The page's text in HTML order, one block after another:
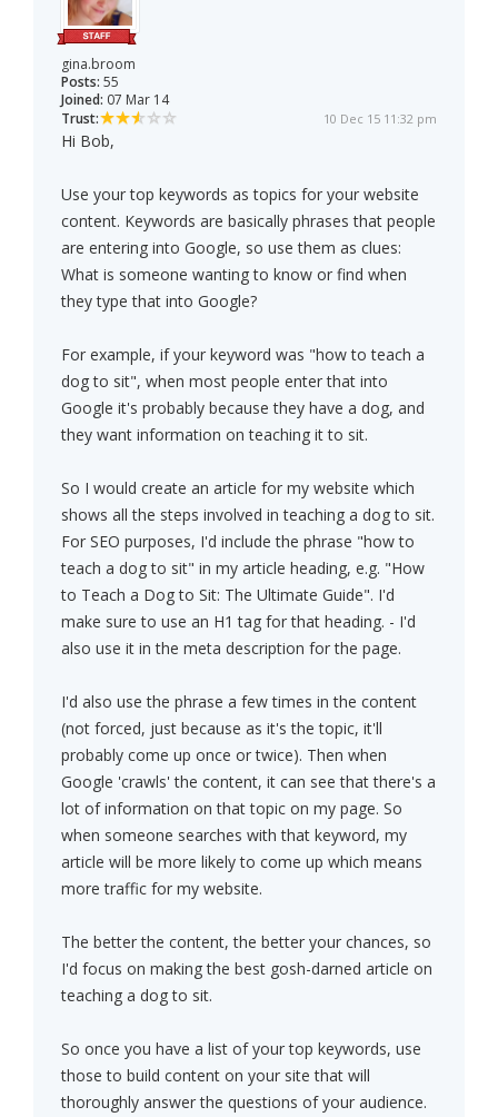
gina.broom
Posts: 55
Joined: 07 Mar 14
Trust:
10 Dec 15 11:32 pm
Hi Bob,
Use your top keywords as topics for your website
content. Keywords are basically phrases that people
are entering into Google, so use them as clues:
What is someone wanting to know or find when
they type that into Google?
For example, if your keyword was "how to teach a
dog to sit", when most people enter that into
Google it's probably because they have a dog, and
they want information on teaching it to sit.
So I would create an article for my website which
shows all the steps involved in teaching a dog to sit.
For SEO purposes, I'd include the phrase "how to
teach a dog to sit" in my article heading, e.g. "How
to Teach a Dog to Sit: The Ultimate Guide". I'd
make sure to use an H1 tag for that heading. - I'd
also use it in the meta description for the page.
I'd also use the phrase a few times in the content
(not forced, just because as it's the topic, it'll
probably come up once or twice). Then when
Google 'crawls' the content, it can see that there's a
lot of information on that topic on my page. So
when someone searches with that keyword, my
article will be more likely to come up which means
more traffic for my website.
The better the content, the better your chances, so
I'd focus on making the best gosh-darned article on
teaching a dog to sit.
So once you have a list of your top keywords, use
those to build content on your site that will
thoroughly answer the questions of your audience.